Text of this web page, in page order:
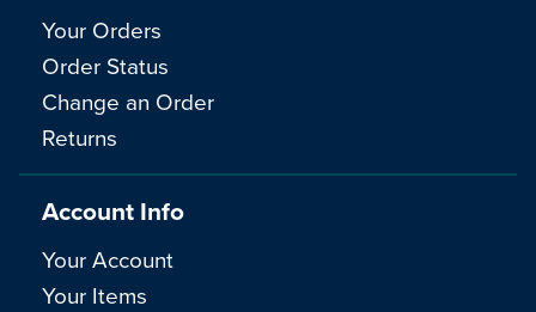
Your Orders
Order Status
Change an Order
Returns
Account Info
Your Account
Your Items